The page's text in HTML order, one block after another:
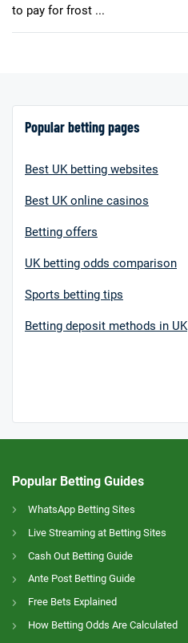
to pay for frost ...
Popular betting pages
Best UK betting websites
Best UK online casinos
Betting offers
UK betting odds comparison
Sports betting tips
Betting deposit methods in UK
Popular Betting Guides
WhatsApp Betting Sites
Live Streaming at Betting Sites
Cash Out Betting Guide
Ante Post Betting Guide
Free Bets Explained
How Betting Odds Are Calculated